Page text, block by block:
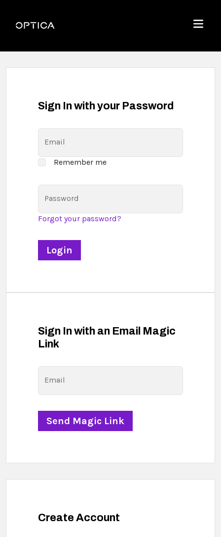
Optica
Menu
Sign In with your Password
Email
Remember me
Password
Forgot your password?
Sign In with an Email Magic
Link
Email
Create Account